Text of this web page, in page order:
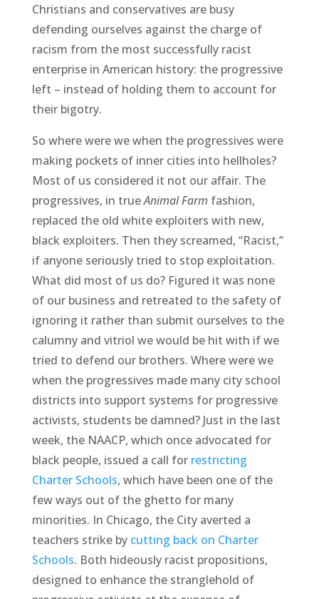
Christians and conservatives are busy
defending ourselves against the charge of
racism from the most successfully racist
enterprise in American history: the progressive
left – instead of holding them to account for
their bigotry.
So where were we when the progressives were
making pockets of inner cities into hellholes?
Most of us considered it not our affair. The
progressives, in trueAnimal Farmfashion,
replaced the old white exploiters with new,
black exploiters. Then they screamed, “Racist,”
if anyone seriously tried to stop exploitation.
What did most of us do? Figured it was none
of our business and retreated to the safety of
ignoring it rather than submit ourselves to the
calumny and vitriol we would be hit with if we
tried to defend our brothers. Where were we
when the progressives made many city school
districts into support systems for progressive
activists, students be damned? Just in the last
week, the NAACP, which once advocated for
black people, issued a call for restricting
Charter Schools, which have been one of the
few ways out of the ghetto for many
minorities. In Chicago, the City averted a
teachers strike by cutting back on Charter
Schools. Both hideously racist propositions,
designed to enhance the stranglehold of